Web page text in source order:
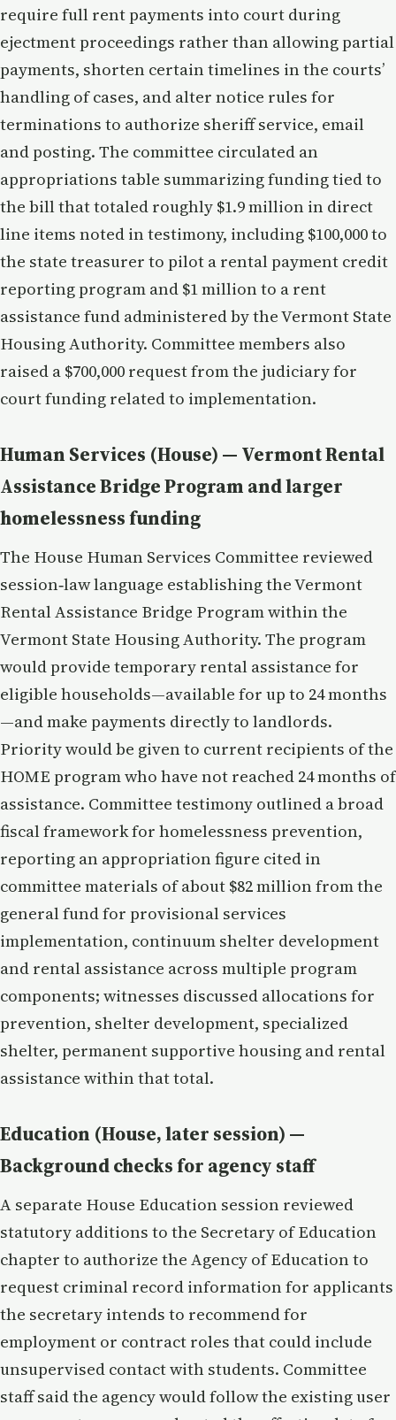
require full rent payments into court during
ejectment proceedings rather than allowing partial
payments, shorten certain timelines in the courts’
handling of cases, and alter notice rules for
terminations to authorize sheriff service, email
and posting. The committee circulated an
appropriations table summarizing funding tied to
the bill that totaled roughly $1.9 million in direct
line items noted in testimony, including $100,000 to
the state treasurer to pilot a rental payment credit
reporting program and $1 million to a rent
assistance fund administered by the Vermont State
Housing Authority. Committee members also
raised a $700,000 request from the judiciary for
court funding related to implementation.
Human Services (House) — Vermont Rental
Assistance Bridge Program and larger
homelessness funding
The House Human Services Committee reviewed
session‑law language establishing the Vermont
Rental Assistance Bridge Program within the
Vermont State Housing Authority. The program
would provide temporary rental assistance for
eligible households—available for up to 24 months
—and make payments directly to landlords.
Priority would be given to current recipients of the
HOME program who have not reached 24 months of
assistance. Committee testimony outlined a broad
fiscal framework for homelessness prevention,
reporting an appropriation figure cited in
committee materials of about $82 million from the
general fund for provisional services
implementation, continuum shelter development
and rental assistance across multiple program
components; witnesses discussed allocations for
prevention, shelter development, specialized
shelter, permanent supportive housing and rental
assistance within that total.
Education (House, later session) —
Background checks for agency staff
A separate House Education session reviewed
statutory additions to the Secretary of Education
chapter to authorize the Agency of Education to
request criminal record information for applicants
the secretary intends to recommend for
employment or contract roles that could include
unsupervised contact with students. Committee
staff said the agency would follow the existing user